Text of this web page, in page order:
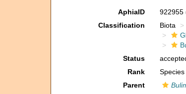
AphiaID 922955
Classification
Biota
Status
Rank
Species
Parent